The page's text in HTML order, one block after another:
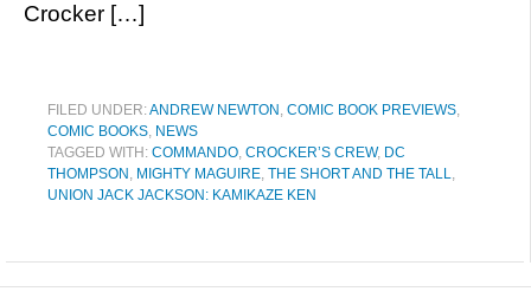
Crocker […]
FILED UNDER:ANDREW NEWTON , COMIC BOOK PREVIEWS,
COMIC BOOKS, NEWS
TAGGED WITH: COMMANDO, CROCKER’S CREW, DC
THOMPSON , MIGHTY MAGUIRE, THE SHORT AND THE TALL,
UNION JACK JACKSON: KAMIKAZE KEN